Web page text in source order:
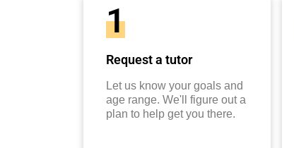
1
Request a tutor
Let us know your goals and
age range. We'll figure out a
plan to help get you there.